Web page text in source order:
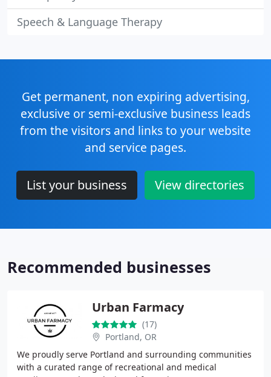
Speech & Language Therapy
Get permanent, non expiring advertising,
exclusive or semi-exclusive business leads
from the visitors and links to your website
and service pages.
List your business View directories
Recommended businesses
Urban Farmacy
(17)
Portland, OR
We proudly serve Portland and surrounding communities
with a curated range of recreational and medical